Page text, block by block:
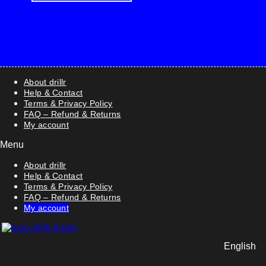
About drillr
Help & Contact
Terms & Privacy Policy
FAQ – Refund & Returns
My account
Menu
About drillr
Help & Contact
Terms & Privacy Policy
FAQ – Refund & Returns
My account
English